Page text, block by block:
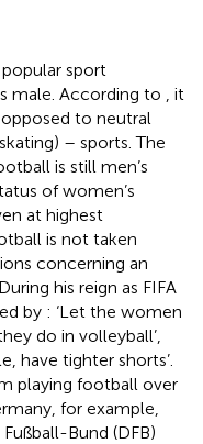
popular sport
male. According to
, it
to neutral
– sports. The
is still men’s
of women’s
at highest
is not taken
concerning an
his reign as FIFA
by : ‘Let the women
do in volleyball’,
have tighter shorts’.
playing football over
for example,
Bund (DFB)